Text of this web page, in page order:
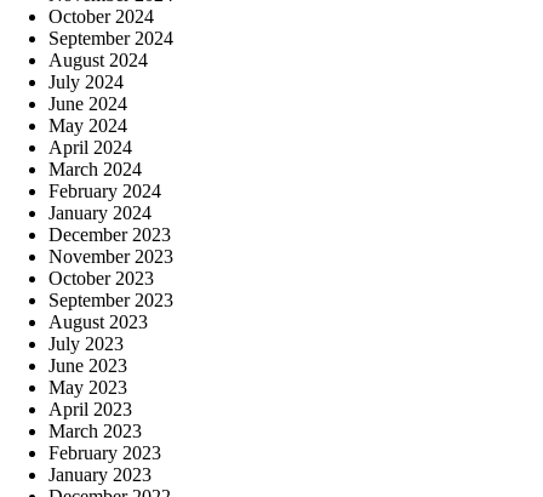
October 2024
September 2024
August 2024
July 2024
June 2024
May 2024
April 2024
March 2024
February 2024
January 2024
December 2023
November 2023
October 2023
September 2023
August 2023
July 2023
June 2023
May 2023
April 2023
March 2023
February 2023
January 2023